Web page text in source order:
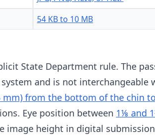
54 KB to 10 MB
State Department rule. The
and is not
mm) from the bottom of the chin
Eye position between 1⅛ and
image height in digital